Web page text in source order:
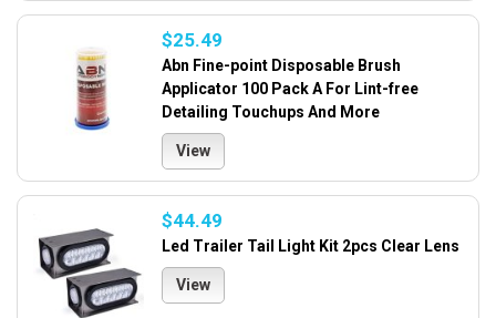
$25.49
Abn Fine-point Disposable Brush
Applicator 100 Pack A For Lint-free
Detailing Touchups And More
View
$44.49
Led Trailer Tail Light Kit 2pcs Clear Lens
View